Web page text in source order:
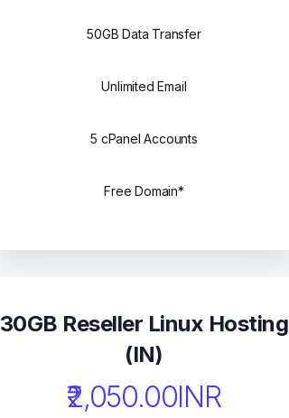
50GB Data Transfer
Unlimited Email
5 cPanel Accounts
Free Domain*
30GB Reseller Linux Hosting
(IN)
₹2,050.00INR